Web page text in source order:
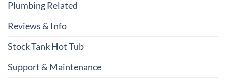
Plumbing Related
Reviews & Info
Stock Tank Hot Tub
Support & Maintenance